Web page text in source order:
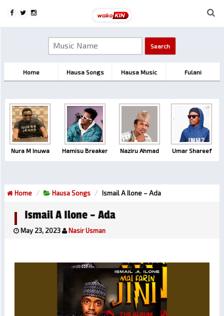
Home Hausa Songs Hausa Music Fulani
Nura M Inuwa Hamisu Breaker Naziru Ahmad Umar Shareef
Home Hausa Songs Ismail A Ilone – Ada
Ismail A Ilone – Ada
May 23, 2023 Nasir Usman